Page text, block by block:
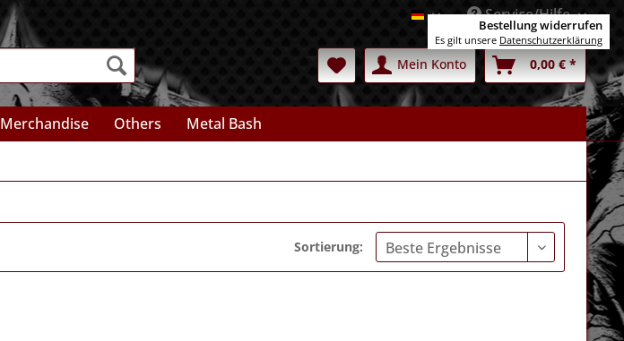
DeutschService/Hilfe
Mein Konto 0,00 € *
Merchandise Others Metal Bash
Sortierung:
Bestellung widerrufen
Es gilt unsere Datenschutzerklärung